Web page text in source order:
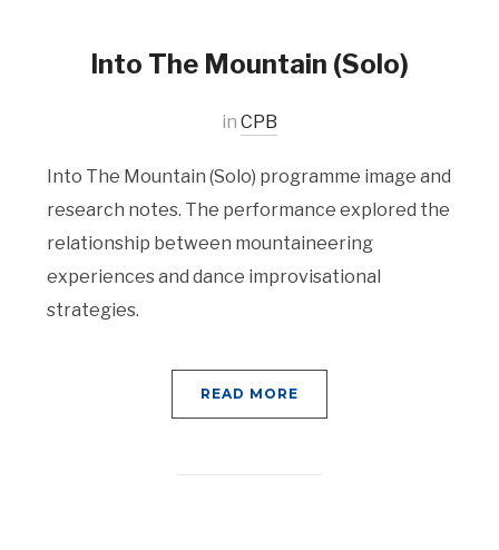
Into The Mountain (Solo)
in CPB
Into The Mountain (Solo) programme image and
research notes. The performance explored the
relationship between mountaineering
experiences and dance improvisational
strategies.
READ MORE